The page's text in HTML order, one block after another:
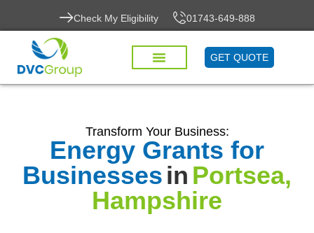
Check My Eligibility 01743-649-888
GET QUOTE
Transform Your Business:
Energy Grants for
Businessesin Portsea,
Hampshire